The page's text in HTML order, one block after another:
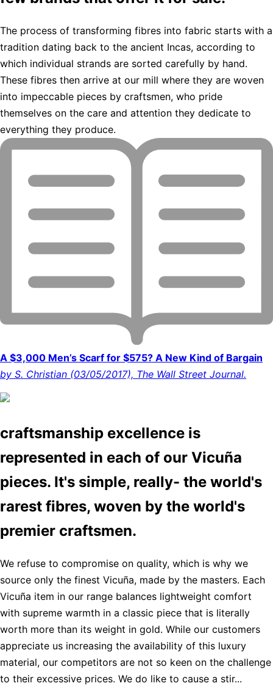
The process of transforming fibres into fabric starts with a
tradition dating back to the ancient Incas, according to
which individual strands are sorted carefully by hand.
These fibres then arrive at our mill where they are woven
into impeccable pieces by craftsmen, who pride
themselves on the care and attention they dedicate to
everything they produce.
A $3,000 Men’s Scarf for $575? A New Kind of Bargain
by S. Christian (03/05/2017), The Wall Street Journal.
craftsmanship excellence is
represented in each of our Vicuña
pieces. It's simple, really- the world's
rarest fibres, woven by the world's
premier craftsmen.
We refuse to compromise on quality, which is why we
source only the finest Vicuña, made by the masters. Each
Vicuña item in our range balances lightweight comfort
with supreme warmth in a classic piece that is literally
worth more than its weight in gold. While our customers
appreciate us increasing the availability of this luxury
material, our competitors are not so keen on the challenge
to their excessive prices. We do like to cause a stir...